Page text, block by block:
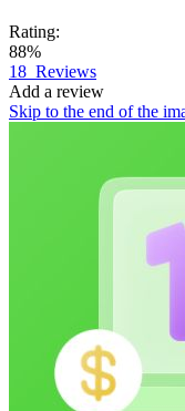
Rating:
88%
18 Reviews
Add a review
Skip to the end of the